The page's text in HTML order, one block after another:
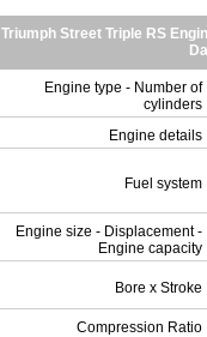
Triumph Street Triple RS
Engine type - Number of
cylinders
Engine details
Fuel system
Engine size - Displacement -
Engine capacity
Bore x Stroke
Compression Ratio